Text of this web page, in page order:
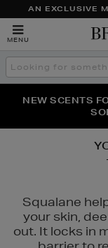
AN EXCLUSIVE
MENU
Search
the
THE NINJA
NEW SCENTS
PERFECT PAIR |
Squalane
your skin,
out. It locks in